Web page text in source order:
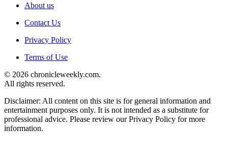
About us
Contact Us
Privacy Policy
Terms of Use
© 2026 chronicleweekly.com.
All rights reserved.
Disclaimer: All content on this site is for general information and
entertainment purposes only. It is not intended as a substitute for
professional advice. Please review our Privacy Policy for more
information.